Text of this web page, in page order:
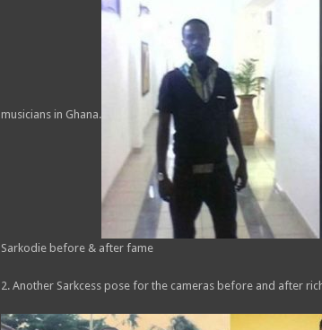
musicians in Ghana.
Sarkodie before & after fame
2. Another Sarkcess pose for the cameras before and after